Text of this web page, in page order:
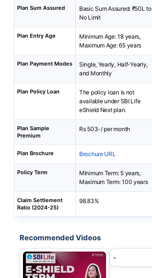
Plan Sum Assured
Basic Sum Assured: ₹50L to
No Limit
Plan Entry Age
Minimum Age: 18 years,
Maximum Age: 65 years
Plan Payment Modes
Single, Yearly, Half-Yearly,
and Monthly
Plan Policy Loan
The policy loan is not
available under SBI Life
eShield Next plan.
Plan Sample
Premium
Rs 503-/ per month
Plan Brochure Brochure URL
Policy Term
Minimum Term: 5 years,
Maximum Term: 100 years
Claim Settlement
Ratio (2024-25)
98.83%
Recommended Videos
-